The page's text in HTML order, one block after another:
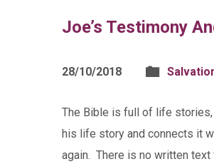
Joe’s Testimony
28/10/2018
The Bible is full of life
his life story and connects it
again. There is no written